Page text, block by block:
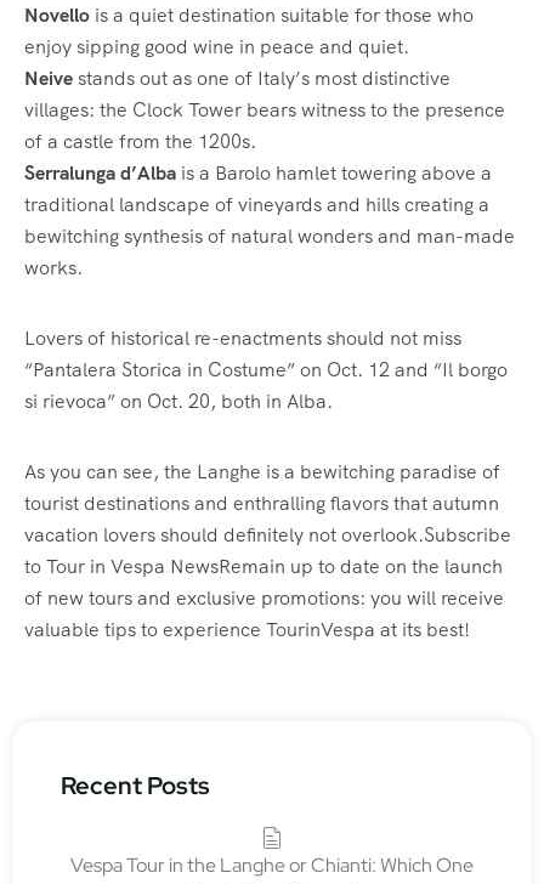
Novello is a quiet destination suitable for those who
enjoy sipping good wine in peace and quiet.
Neivestands out as one of Italy’s most distinctive
villages: the Clock Tower bears witness to the presence
of a castle from the 1200s.
Serralunga d’Alba is a Barolo hamlet towering above a
traditional landscape of vineyards and hills creating a
bewitching synthesis of natural wonders and man-made
works.
Lovers of historical re-enactments should not miss
“Pantalera Storica in Costume” on Oct. 12 and “Il borgo
si rievoca” on Oct. 20, both in Alba.
As you can see, the Langhe is a bewitching paradise of
tourist destinations and enthralling flavors that autumn
vacation lovers should definitely not overlook.Subscribe
to Tour in Vespa NewsRemain up to date on the launch
of new tours and exclusive promotions: you will receive
valuable tips to experience TourinVespa at its best!
Recent Posts
Vespa Tour in the Langhe or Chianti: Which One